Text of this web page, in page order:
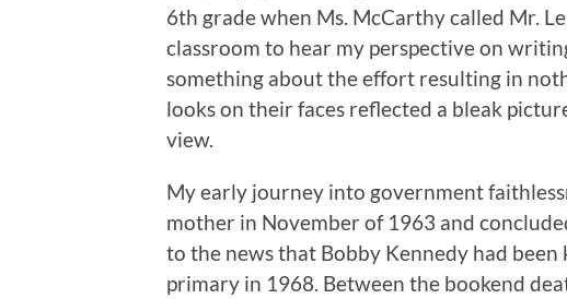
6th grade when Ms. McCarthy called Mr.
classroom to hear my perspective on
something about the effort resulting in
looks on their faces reflected a bleak
view.
My early journey into government
mother in November of 1963 and
to the news that Bobby Kennedy had
primary in 1968. Between the bookend